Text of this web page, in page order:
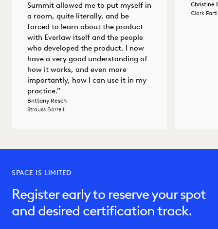
Summit allowed me to put myself in
a room, quite literally, and be
forced to learn about the product
with Everlaw itself and the people
who developed the product. I now
have a very good understanding of
how it works, and even more
importantly, how I can use it in my
practice.”
Brittany Resch
Strauss Borrelli
Christine
Clark
SPACE IS LIMITED
Register early to reserve your spot
and desired certification track.